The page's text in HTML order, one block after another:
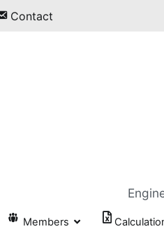
Contact
Members